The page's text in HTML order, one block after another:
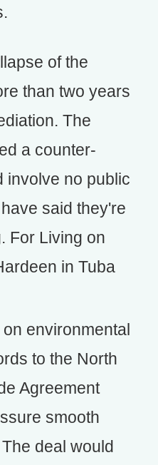
of the
than two years
The
a counter-
involve no public
said they're
For Living on
in Tuba
environmental
to the North
Agreement
smooth
deal would